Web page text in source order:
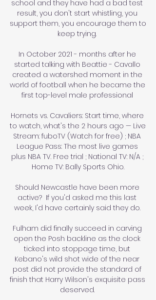
school and they have had a bad test
result, you don't start whistling, you
support them, you encourage them to
keep trying.
In October 2021 - months after he
started talking with Beattie - Cavallo
created a watershed moment in the
world of football when he became the
first top-level male professional
Hornets vs. Cavaliers: Start time, where
to watch, what's the 2 hours ago — Live
Stream: fuboTV (Watch for free) ; NBA
League Pass: The most live games
plus NBA TV. Free trial ; National TV: N/A ;
Home TV: Bally Sports Ohio.
Should Newcastle have been more
active?  If you'd asked me this last
week, I'd have certainly said they do.
Fulham did finally succeed in carving
open the Posh backline as the clock
ticked into stoppage time, but
Kebano's wild shot wide of the near
post did not provide the standard of
finish that Harry Wilson's exquisite pass
deserved.